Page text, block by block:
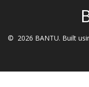
© 2026 BANTU. Built